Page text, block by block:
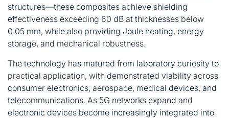
structures—these composites achieve shielding
effectiveness exceeding 60 dB at thicknesses below
0.05 mm, while also providing Joule heating, energy
storage, and mechanical robustness.
The technology has matured from laboratory curiosity to
practical application, with demonstrated viability across
consumer electronics, aerospace, medical devices, and
telecommunications. As 5G networks expand and
electronic devices become increasingly integrated into